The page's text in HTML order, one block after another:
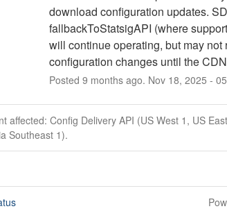
download configuration updates.
fallbackToStatsigAPI (where
will continue operating, but may not
configuration changes until the
Posted 9 months ago. Nov 18, 2025 -
affected: Config Delivery API (US West 1, US
Southeast 1).